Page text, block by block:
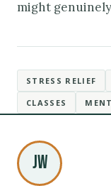
might
STRESS RELIEF
CLASSES
JW